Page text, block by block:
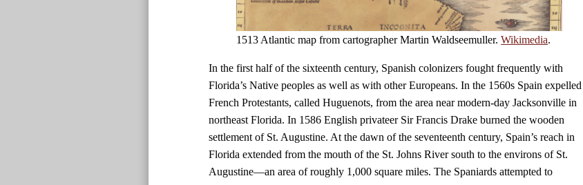
1513 Atlantic map from cartographer Martin Waldseemuller.Wikimedia.
In the first half of the sixteenth century, Spanish colonizers fought frequently with
Florida’s Native peoples as well as with other Europeans. In the 1560s Spain expelled
French Protestants, called Huguenots, from the area near modern-day Jacksonville in
northeast Florida. In 1586 English privateer Sir Francis Drake burned the wooden
settlement of St. Augustine. At the dawn of the seventeenth century, Spain’s reach in
Florida extended from the mouth of the St. Johns River south to the environs of St.
Augustine—an area of roughly 1,000 square miles. The Spaniards attempted to